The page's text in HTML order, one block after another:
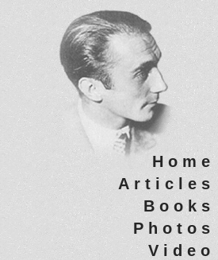
Home
Articles
Books
Photos
Video